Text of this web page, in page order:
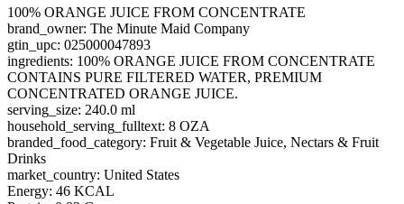
100% ORANGE JUICE FROM CONCENTRATE
brand_owner: The Minute Maid Company
gtin_upc: 025000047893
ingredients: 100% ORANGE JUICE FROM CONCENTRATE
CONTAINS PURE FILTERED WATER, PREMIUM
CONCENTRATED ORANGE JUICE.
serving_size: 240.0 ml
household_serving_fulltext: 8 OZA
branded_food_category: Fruit & Vegetable Juice, Nectars & Fruit
Drinks
market_country: United States
Energy: 46 KCAL